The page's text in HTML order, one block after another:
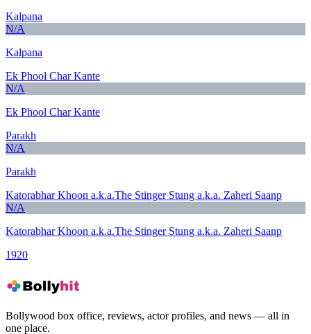
Kalpana
N/A
Kalpana
Ek Phool Char Kante
N/A
Ek Phool Char Kante
Parakh
N/A
Parakh
Katorabhar Khoon a.k.a.The Stinger Stung a.k.a. Zaheri Saanp
N/A
Katorabhar Khoon a.k.a.The Stinger Stung a.k.a. Zaheri Saanp
1920
Bollywood box office, reviews, actor profiles, and news — all in
one place.